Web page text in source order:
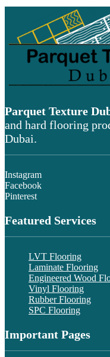
Parquet Texture
and hard flooring
Dubai.
Instagram
Facebook
Pinterest
Featured Services
LVT Flooring
Laminate Flooring
Engineered Wood
Vinyl Flooring
Rubber Flooring
SPC Flooring
Important Pages